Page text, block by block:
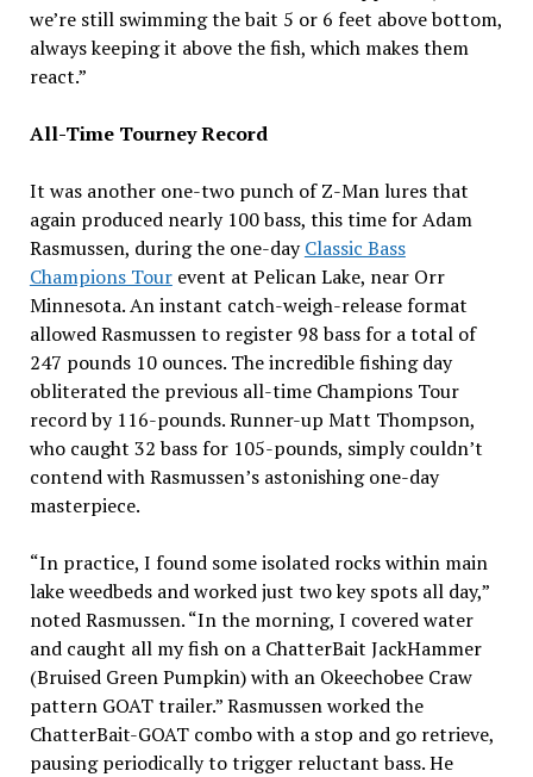
we’re still swimming the bait 5 or 6 feet above bottom,
always keeping it above the fish, which makes them
react.”
All-Time Tourney Record
It was another one-two punch of Z-Man lures that
again produced nearly 100 bass, this time for Adam
Rasmussen, during the one-dayClassic Bass
Champions Tourevent at Pelican Lake, near Orr
Minnesota. An instant catch-weigh-release format
allowed Rasmussen to register 98 bass for a total of
247 pounds 10 ounces. The incredible fishing day
obliterated the previous all-time Champions Tour
record by 116-pounds. Runner-up Matt Thompson,
who caught 32 bass for 105-pounds, simply couldn’t
contend with Rasmussen’s astonishing one-day
masterpiece.
“In practice, I found some isolated rocks within main
lake weedbeds and worked just two key spots all day,”
noted Rasmussen. “In the morning, I covered water
and caught all my fish on a ChatterBait JackHammer
(Bruised Green Pumpkin) with an Okeechobee Craw
pattern GOAT trailer.” Rasmussen worked the
ChatterBait-GOAT combo with a stop and go retrieve,
pausing periodically to trigger reluctant bass. He